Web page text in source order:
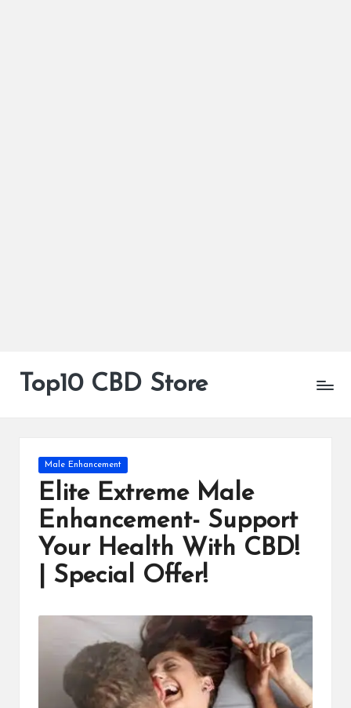
Top10 CBD Store
Posted
in
Male Enhancement
Elite Extreme Male
Enhancement- Support
Your Health With CBD!
| Special Offer!